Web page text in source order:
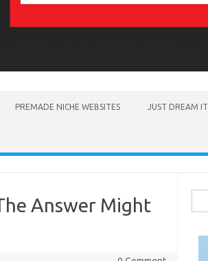
PREMADE NICHE WEBSITES JUST DREAM
Answer Might
for: